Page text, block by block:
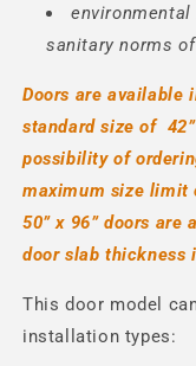
sanitary norms
Doors are available
standard size of
possibility of
maximum size limit
50” x 96” doors are
door slab thickness
This door model
installation types: